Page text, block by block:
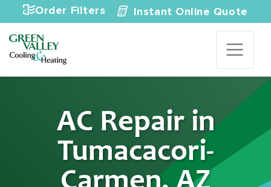
Skip to content
Order Filters Instant Online Quote
AC Repair in
Tumacacori-